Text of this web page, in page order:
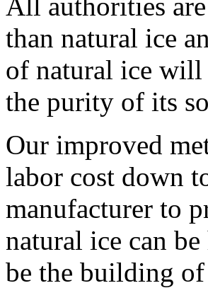
than natural ice
of natural ice will
the purity of its
Our improved
labor cost down
manufacturer to
natural ice can
be the building